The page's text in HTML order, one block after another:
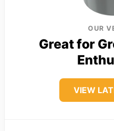
OUR
Great for
VIEW